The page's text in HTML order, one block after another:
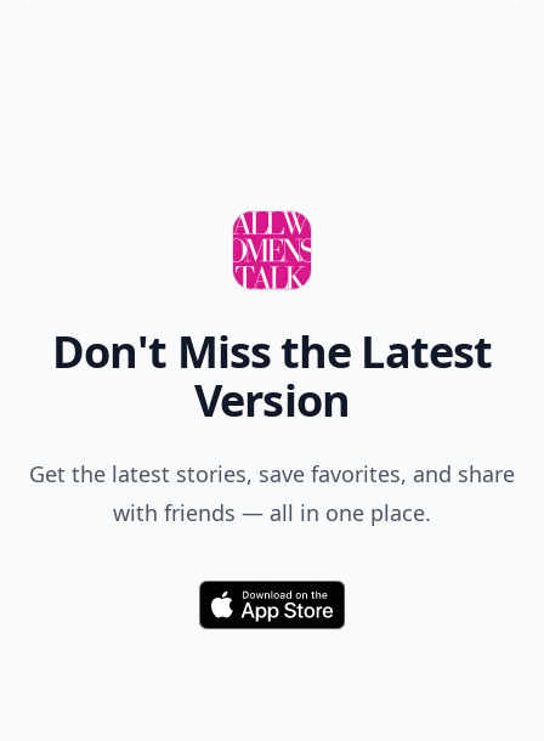
Don't Miss the Latest
Version
Get the latest stories, save favorites, and share
with friends — all in one place.
Download